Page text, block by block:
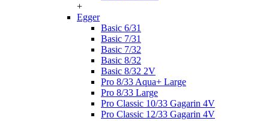
+
Egger
Basic 6/31
Basic 7/31
Basic 7/32
Basic 8/32
Basic 8/32 2V
Pro 8/33 Aqua+ Large
Pro 8/33 Large
Pro Classic 10/33 Gagarin 4V
Pro Classic 12/33 Gagarin 4V